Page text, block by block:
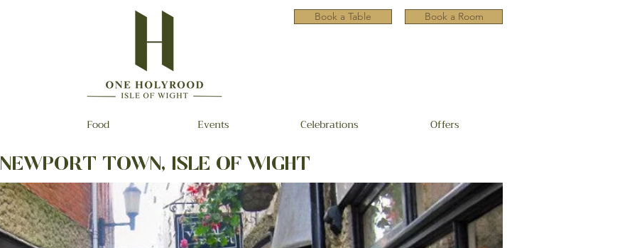
Book a Table Book a Room
Food Events Celebrations Offers
NEWPORT TOWN, ISLE OF WIGHT